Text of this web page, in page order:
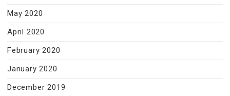
May 2020
April 2020
February 2020
January 2020
December 2019